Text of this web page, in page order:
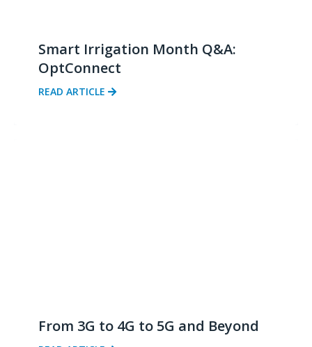
Smart Irrigation Month Q&A:
OptConnect
READ ARTICLE
From 3G to 4G to 5G and Beyond